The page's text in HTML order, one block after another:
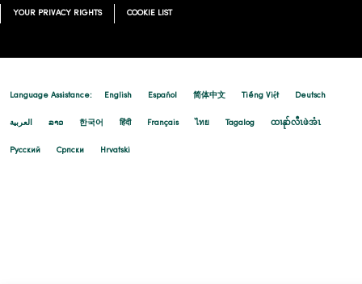
YOUR PRIVACY RIGHTS COOKIE LIST
Language Assistance: English Español 简体中文 Tiếng Việt Deutsch
العربية ລາວ 한국어 हिंदी Français ไทย Tagalog ထၢနုာ်လီၤဖဲအံၤ
Русский Cрпски Hrvatski